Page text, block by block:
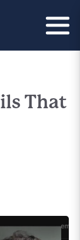
That